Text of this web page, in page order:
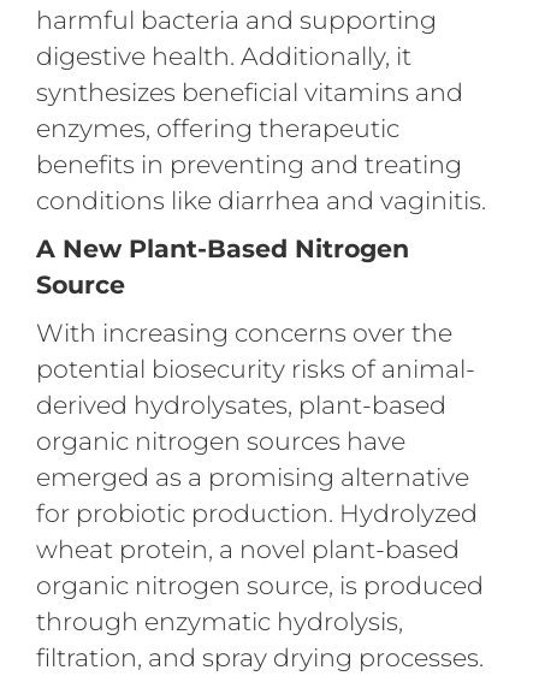
harmful bacteria and supporting
digestive health. Additionally, it
synthesizes beneficial vitamins and
enzymes, offering therapeutic
benefits in preventing and treating
conditions like diarrhea and vaginitis.
A New Plant-Based Nitrogen
Source
With increasing concerns over the
potential biosecurity risks of animal-
derived hydrolysates, plant-based
organic nitrogen sources have
emerged as a promising alternative
for probiotic production. Hydrolyzed
wheat protein, a novel plant-based
organic nitrogen source, is produced
through enzymatic hydrolysis,
filtration, and spray drying processes.